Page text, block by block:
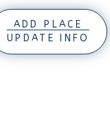
ADD PLACE
UPDATE INFO